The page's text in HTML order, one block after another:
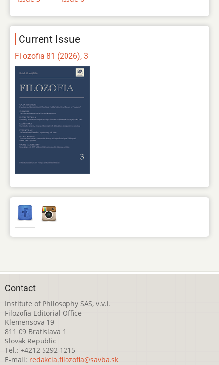
Current Issue
Filozofia 81 (2026), 3
Contact
Institute of Philosophy SAS, v.v.i.
Filozofia Editorial Office
Klemensova 19
811 09 Bratislava 1
Slovak Republic
Tel.: +4212 5292 1215
E-mail: redakcia.filozofia@savba.sk